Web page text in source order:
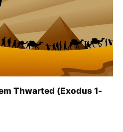
Thwarted (Exodus 1-